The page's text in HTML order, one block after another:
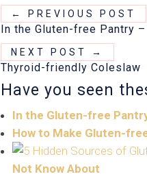
← PREVIOUS POST
In the Gluten-free Pantry
NEXT POST →
Thyroid-friendly Coleslaw
Have you seen
In the Gluten-free
How to Make Gluten-
Not Know About